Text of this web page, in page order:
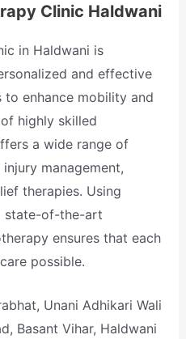
Clinic Haldwani
in Haldwani is
and effective
enhance mobility and
highly skilled
a wide range of
management,
therapies. Using
state-of-the-art
ensures that each
possible.
Unani Adhikari Wali
Basant Vihar, Haldwani